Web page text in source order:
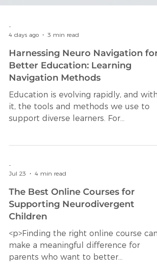
4 days ago
3 min read
Harnessing Neuro Navigation for
Better Education: Learning
Navigation Methods
Education is evolving rapidly, and with
it, the tools and methods we use to
neurodivergent students, traditional
of meeting their unique needs. This is
where innovative strategies like
learning navigation methods come
play. These methods help learners
understand, organize, and engage with
cognitive styles. One promising
advancement in this area is the use of
ne
Jul 23
4 min read
The Best Online Courses for
Supporting Neurodivergent
Children
<p>Finding the right online course can
make a meaningful difference for